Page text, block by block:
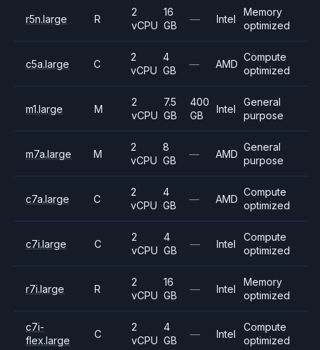
r5n.large R
2
vCPU
16
GB
— Intel
Memory
optimized
c5a.large C
2
vCPU
4
GB
— AMD
Compute
optimized
m1.large M
2
vCPU
7.5
GB
400
GB
Intel
General
purpose
m7a.large M
2
vCPU
8
GB
— AMD
General
purpose
c7a.large C
2
vCPU
4
GB
— AMD
Compute
optimized
c7i.large C
2
vCPU
4
GB
— Intel
Compute
optimized
r7i.large R
2
vCPU
16
GB
— Intel
Memory
optimized
c7i-
flex.large
C
2
vCPU
4
GB
— Intel
Compute
optimized